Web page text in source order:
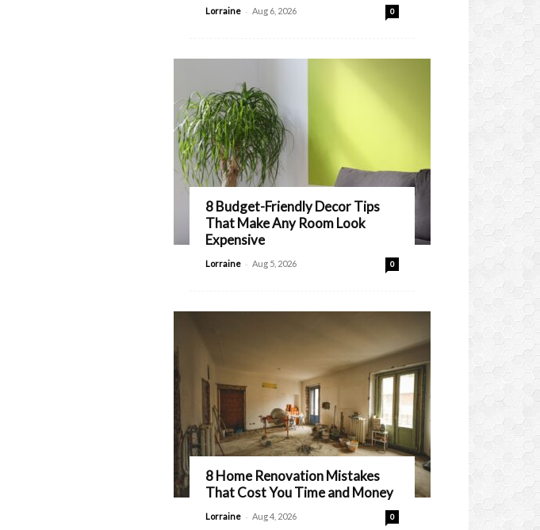
Lorraine - Aug 6, 2026 0
8 Budget-Friendly Decor Tips
That Make Any Room Look
Expensive
Lorraine - Aug 5, 2026 0
8 Home Renovation Mistakes
That Cost You Time and Money
Lorraine - Aug 4, 2026 0